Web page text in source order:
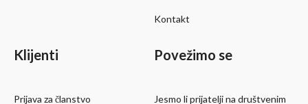
Kontakt
Klijenti
Prijava za članstvo
Povežimo se
Jesmo li prijatelji na društvenim